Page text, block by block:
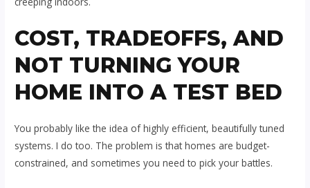
COST, TRADEOFFS, AND
NOT TURNING YOUR
HOME INTO A TEST BED
You probably like the idea of highly efficient, beautifully tuned
systems. I do too. The problem is that homes are budget-
constrained, and sometimes you need to pick your battles.